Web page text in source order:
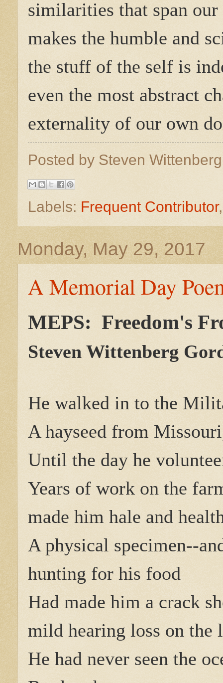
similarities that span
makes the humble and
the stuff of the self is
even the most abstract
externality of our own
Posted by Steven
Labels: Frequent Contributor
Monday, May 29, 2017
A Memorial Day
MEPS: Freedom's
Steven Wittenberg
He walked in to the
A hayseed from
Until the day he
Years of work on the
made him hale and
A physical specimen--
hunting for his food
Had made him a crack
mild hearing loss on the
He had never seen the